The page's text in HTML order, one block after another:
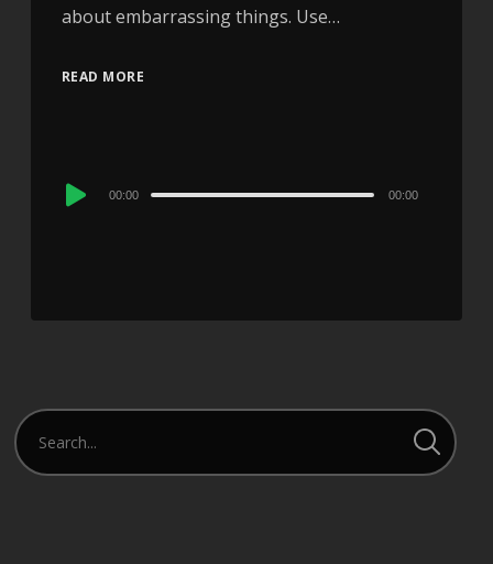
about embarrassing things. Use…
READ MORE
Audio
00:00 00:00